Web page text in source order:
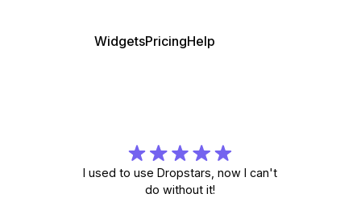
WidgetsPricingHelp
I used to use Dropstars, now I can't
do without it!